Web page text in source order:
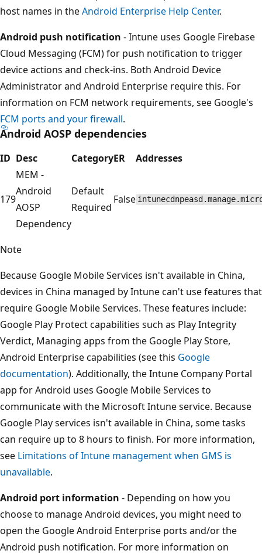
host names in theAndroid Enterprise Help Center.
Android push notification - Intune uses Google Firebase
Cloud Messaging (FCM) for push notification to trigger
device actions and check-ins. Both Android Device
Administrator and Android Enterprise require this. For
information on FCM network requirements, see Google's
FCM ports and your firewall.
Android AOSP dependencies
ID Desc CategoryER Addresses
179
MEM -
Android
AOSP
Dependency
Default
Required
False
Note
Because Google Mobile Services isn't available in China,
devices in China managed by Intune can't use features that
require Google Mobile Services. These features include:
Google Play Protect capabilities such as Play Integrity
Verdict, Managing apps from the Google Play Store,
Android Enterprise capabilities (see this Google
documentation). Additionally, the Intune Company Portal
app for Android uses Google Mobile Services to
communicate with the Microsoft Intune service. Because
Google Play services isn't available in China, some tasks
can require up to 8 hours to finish. For more information,
see Limitations of Intune management when GMS is
unavailable.
Android port information - Depending on how you
choose to manage Android devices, you might need to
open the Google Android Enterprise ports and/or the
Android push notification. For more information on